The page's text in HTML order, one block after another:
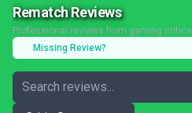
Rematch Reviews
Professional reviews from gaming critics
Missing Review?